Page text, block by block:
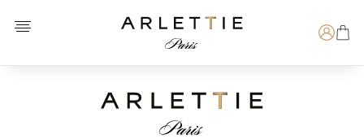
Open menu
Arlettie E-SHOP